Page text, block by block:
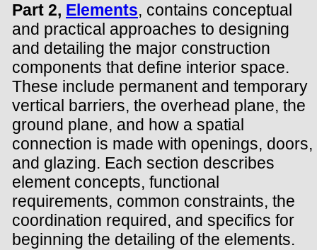
Part 2, Elements, contains conceptual
and practical approaches to designing
and detailing the major construction
components that define interior space.
These include permanent and temporary
vertical barriers, the overhead plane, the
ground plane, and how a spatial
connection is made with openings, doors,
and glazing. Each section describes
element concepts, functional
requirements, common constraints, the
coordination required, and specifics for
beginning the detailing of the elements.